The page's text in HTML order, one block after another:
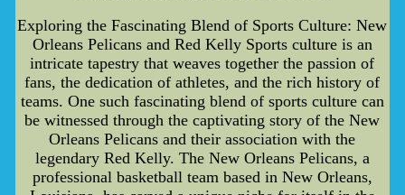
Exploring the Fascinating Blend of Sports Culture: New
Orleans Pelicans and Red Kelly Sports culture is an
intricate tapestry that weaves together the passion of
fans, the dedication of athletes, and the rich history of
teams. One such fascinating blend of sports culture can
be witnessed through the captivating story of the New
Orleans Pelicans and their association with the
legendary Red Kelly. The New Orleans Pelicans, a
professional basketball team based in New Orleans,